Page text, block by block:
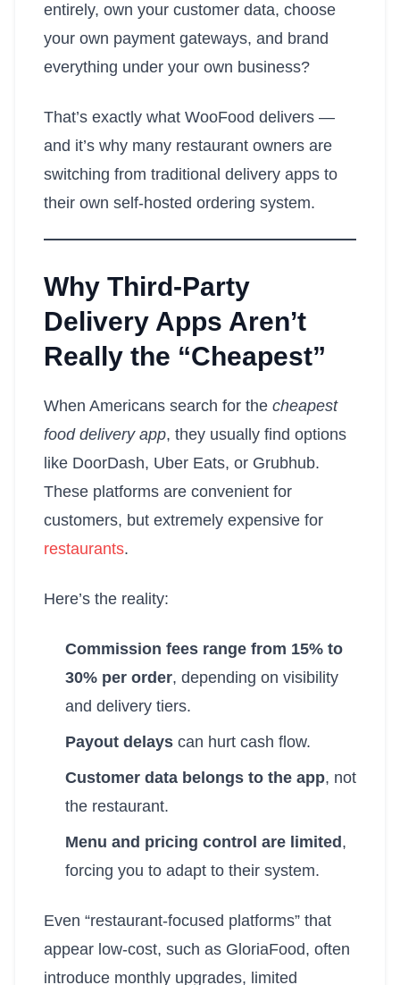
entirely, own your customer data, choose
your own payment gateways, and brand
everything under your own business?
That’s exactly what WooFood delivers —
and it’s why many restaurant owners are
switching from traditional delivery apps to
their own self-hosted ordering system.
Why Third-Party
Delivery Apps Aren’t
Really the “Cheapest”
When Americans search for the cheapest
food delivery app, they usually find options
like DoorDash, Uber Eats, or Grubhub.
These platforms are convenient for
customers, but extremely expensive for
restaurants.
Here’s the reality:
Commission fees range from 15% to
30% per order, depending on visibility
and delivery tiers.
Payout delays can hurt cash flow.
Customer data belongs to the app, not
the restaurant.
Menu and pricing control are limited ,
forcing you to adapt to their system.
Even “restaurant-focused platforms” that
appear low-cost, such as GloriaFood, often
introduce monthly upgrades, limited